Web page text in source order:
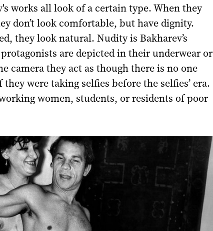
works all look of a certain type. When they
don’t look comfortable, but have dignity.
they look natural. Nudity is Bakharev’s
are depicted in their underwear or
camera they act as though there is no one
were taking selfies before the selfies’ era.
women, students, or residents of poor